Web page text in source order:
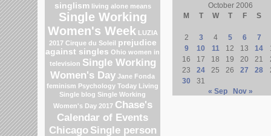
singlism living alone means
Single Working
Women's Week LUZIA
2017 Cirque du Soleil prejudice
against singles Ohio women in
television Single Working
Women's Day Jane Fonda
feminism Psychology Today Living
Single blog Single Working
Women's Day 2017 Chase's
Calendar of Events
Chicago Single person
October 2006
M
T W T F S
2 3 4 5 6
7
9
10 11 12 13 14
16
17 18 19 20 21
23
24 25 26 27 28
30
31
« Sep
Nov »